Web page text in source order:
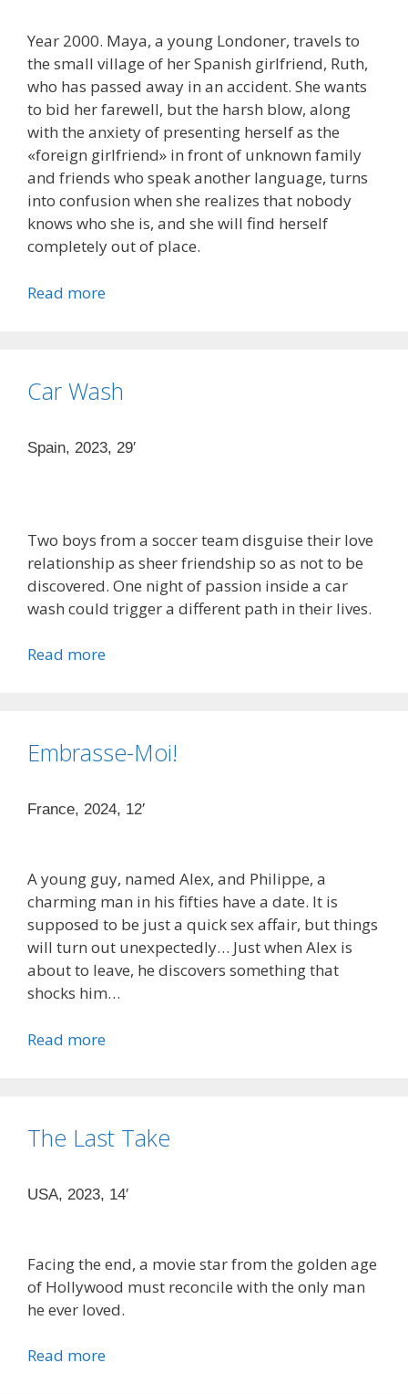
Year 2000. Maya, a young Londoner, travels to
the small village of her Spanish girlfriend, Ruth,
who has passed away in an accident. She wants
to bid her farewell, but the harsh blow, along
with the anxiety of presenting herself as the
«foreign girlfriend» in front of unknown family
and friends who speak another language, turns
into confusion when she realizes that nobody
knows who she is, and she will find herself
completely out of place.
Read more
Car Wash
Spain, 2023, 29′
Two boys from a soccer team disguise their love
relationship as sheer friendship so as not to be
discovered. One night of passion inside a car
wash could trigger a different path in their lives.
Read more
Embrasse-Moi!
France, 2024, 12′
A young guy, named Alex, and Philippe, a
charming man in his fifties have a date. It is
supposed to be just a quick sex affair, but things
will turn out unexpectedly… Just when Alex is
about to leave, he discovers something that
shocks him…
Read more
The Last Take
USA, 2023, 14′
Facing the end, a movie star from the golden age
of Hollywood must reconcile with the only man
he ever loved.
Read more